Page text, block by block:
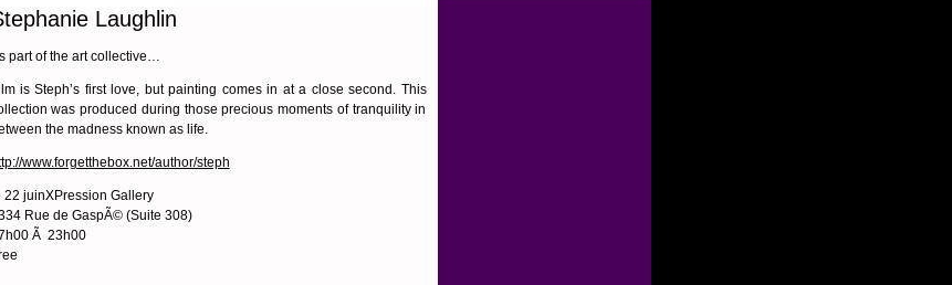
Laughlin
part of the art collective…
is Steph’s first love, but painting comes in at a close second. This
was produced during those precious moments of tranquility in
the madness known as life.
www.forgetthebox.net/author/steph
22 juinXPression Gallery
Rue de GaspÃ© (Suite 308)
Ã 23h00